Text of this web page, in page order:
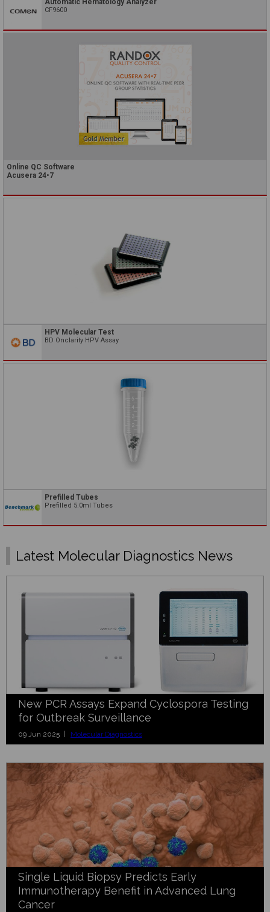
CF9600
Online QC Software
Acusera 24•7
HPV Molecular Test
BD Onclarity HPV Assay
Prefilled Tubes
Prefilled 5.0ml Tubes
Latest Molecular Diagnostics News
New PCR Assays Expand Cyclospora Testing
for Outbreak Surveillance
09 Jun 2025 | Molecular Diagnostics
Single Liquid Biopsy Predicts Early
Immunotherapy Benefit in Advanced Lung
Cancer